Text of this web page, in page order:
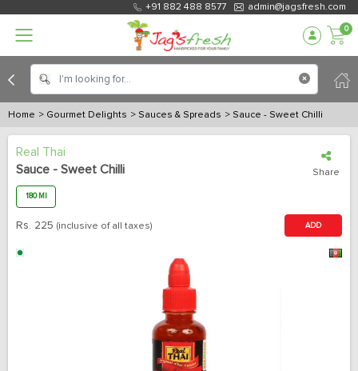
+91 882 488 8577 admin@jagsfresh.com
0
Home > Gourmet Delights > Sauces & Spreads > Sauce - Sweet Chilli
Real Thai
Sauce - Sweet Chilli
Share
180 Ml
Rs. 225 (inclusive of all taxes) ADD